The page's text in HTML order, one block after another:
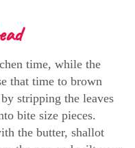
time, while the
that time to brown
stripping the leaves
bite size pieces.
the butter, shallot